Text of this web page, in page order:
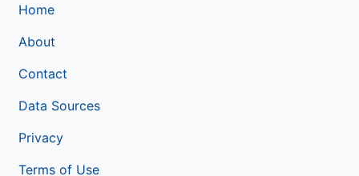
Home
About
Contact
Data Sources
Privacy
Terms of Use